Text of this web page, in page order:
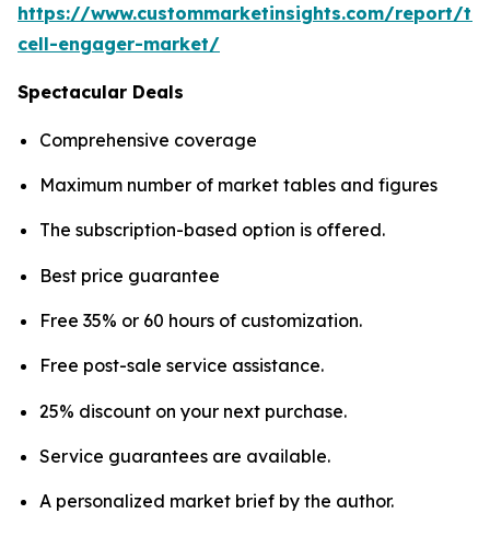
https://www.custommarketinsights.com/report/t-
cell-engager-market/
Spectacular Deals
Comprehensive coverage
Maximum number of market tables and figures
The subscription-based option is offered.
Best price guarantee
Free 35% or 60 hours of customization.
Free post-sale service assistance.
25% discount on your next purchase.
Service guarantees are available.
A personalized market brief by the author.